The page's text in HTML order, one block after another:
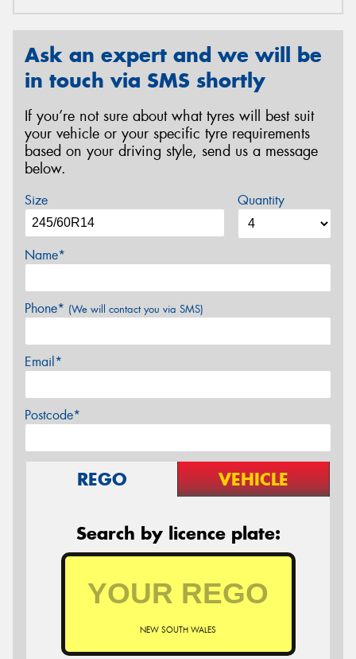
Ask an expert and we will be
in touch via SMS shortly
If you’re not sure about what tyres will best suit
your vehicle or your specific tyre requirements
based on your driving style, send us a message
below.
Size Quantity
Name*
Phone* (We will contact you via SMS)
Email*
Postcode*
REGO VEHICLE
Search by licence plate:
NEW SOUTH WALES